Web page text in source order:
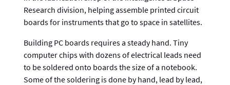
Research division, helping assemble printed circuit
boards for instruments that go to space in satellites.
Building PC boards requires a steady hand. Tiny
computer chips with dozens of electrical leads need
to be soldered onto boards the size of a notebook.
Some of the soldering is done by hand, lead by lead,